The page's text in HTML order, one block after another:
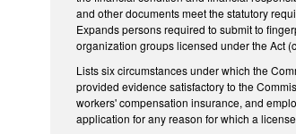
and other documents meet the statutory
Expands persons required to submit to
organization groups licensed under the Act
Lists six circumstances under which the
provided evidence satisfactory to the
workers' compensation insurance, and
application for any reason for which a